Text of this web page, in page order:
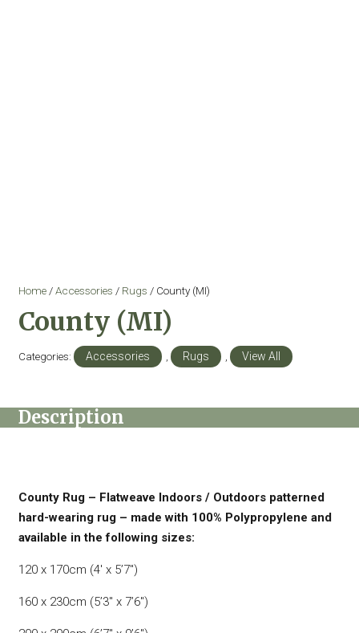
Home/Accessories / Rugs / County (MI)
County (MI)
Categories: Accessories Rugs View All
Description
County Rug – Flatweave Indoors / Outdoors patterned
hard-wearing rug – made with 100% Polypropylene and
available in the following sizes:
120 x 170cm (4′ x 5’7″)
160 x 230cm (5’3″ x 7’6″)